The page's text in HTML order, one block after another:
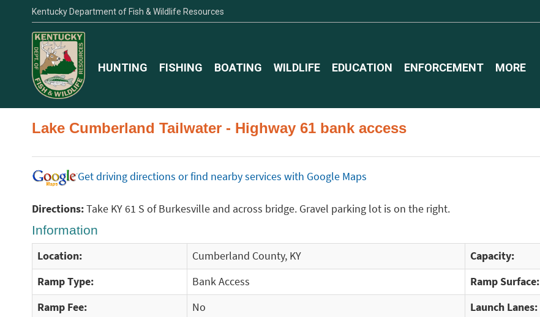
Kentucky Department of Fish & Wildlife Resources
HUNTING FISHING BOATING WILDLIFE EDUCATION ENFORCEMENT MORE
Lake Cumberland Tailwater - Highway 61 bank access
Get driving directions or find nearby services with Google Maps
Directions:Take KY 61 S of Burkesville and across bridge. Gravel parking lot is on the right.
Information
Location: Cumberland County, KY Capacity:
Ramp Type:
Bank Access Ramp Surface:
Ramp Fee:
No Launch Lanes: